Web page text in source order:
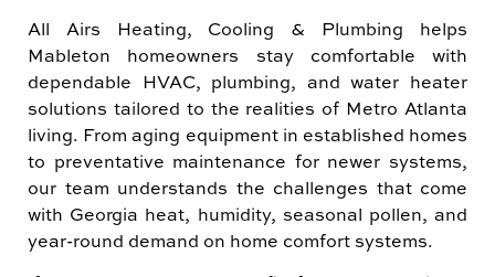
All Airs Heating, Cooling & Plumbing helps
Mableton homeowners stay comfortable with
dependable HVAC, plumbing, and water heater
solutions tailored to the realities of Metro Atlanta
living. From aging equipment in established homes
to preventative maintenance for newer systems,
our team understands the challenges that come
with Georgia heat, humidity, seasonal pollen, and
year-round demand on home comfort systems.